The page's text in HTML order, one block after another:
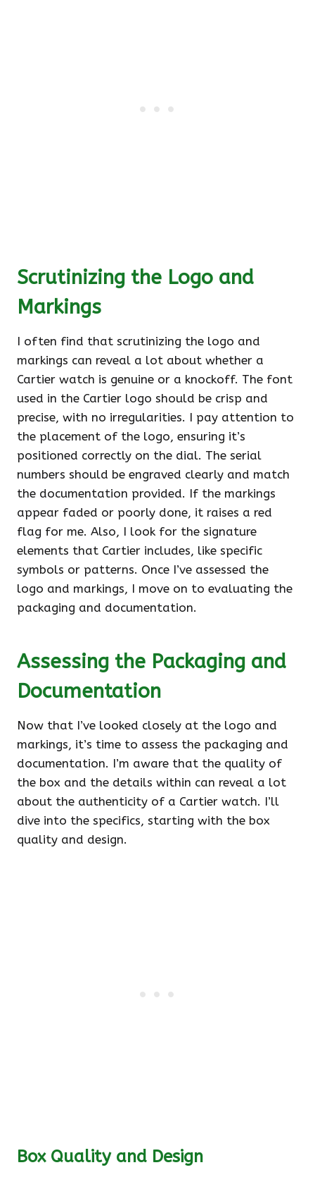
Scrutinizing the Logo and
Markings
I often find that scrutinizing the logo and
markings can reveal a lot about whether a
Cartier watch is genuine or a knockoff. The font
used in the Cartier logo should be crisp and
precise, with no irregularities. I pay attention to
the placement of the logo, ensuring it’s
positioned correctly on the dial. The serial
numbers should be engraved clearly and match
the documentation provided. If the markings
appear faded or poorly done, it raises a red
flag for me. Also, I look for the signature
elements that Cartier includes, like specific
symbols or patterns. Once I’ve assessed the
logo and markings, I move on to evaluating the
packaging and documentation.
Assessing the Packaging and
Documentation
Now that I’ve looked closely at the logo and
markings, it’s time to assess the packaging and
documentation. I’m aware that the quality of
the box and the details within can reveal a lot
about the authenticity of a Cartier watch. I’ll
dive into the specifics, starting with the box
quality and design.
Box Quality and Design